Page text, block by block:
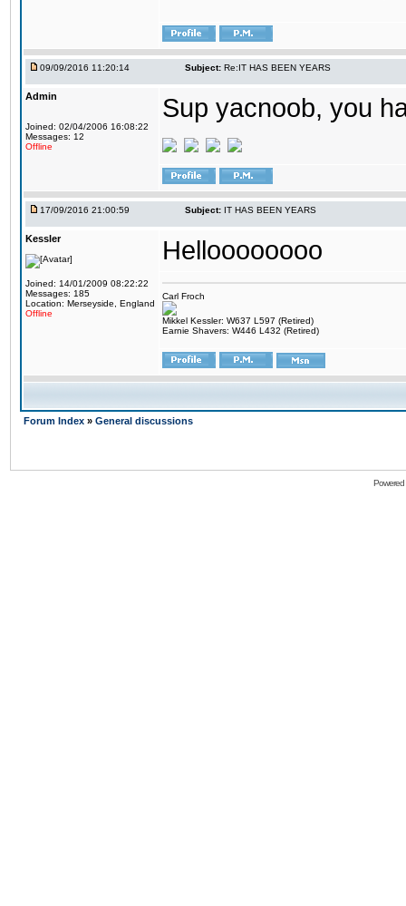
09/09/2016 11:20:14 Subject: Re:IT HAS BEEN YEARS
Admin
Joined: 02/04/2006 16:08:22
Messages: 12
Offline
Sup yacnoob, you
17/09/2016 21:00:59 Subject: IT HAS BEEN YEARS
Kessler
Joined: 14/01/2009 08:22:22
Messages: 185
Location: Merseyside, England
Offline
Helloooooooo
Carl Froch
Mikkel Kessler: W637 L597 (Retired)
Earnie Shavers: W446 L432 (Retired)
Forum Index » General discussions